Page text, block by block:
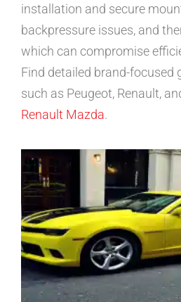
installation and secure
backpressure issues, and
which can compromise
Find detailed brand-focused
such as Peugeot, Renault,
Renault Mazda.